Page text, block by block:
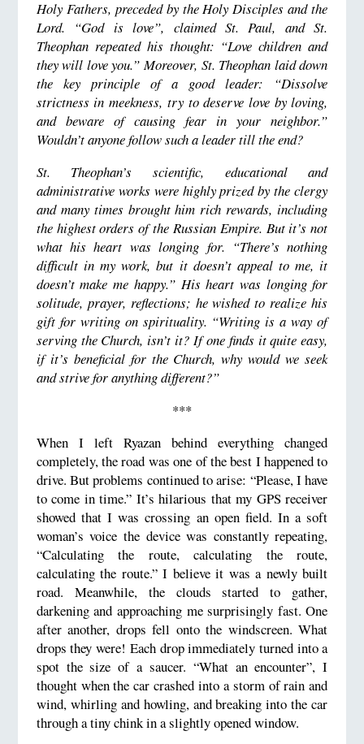
Holy Fathers, preceded by the Holy Disciples and the
Lord. “God is love”, claimed St. Paul, and St.
Theophan repeated his thought: “Love children and
they will love you.” Moreover, St. Theophan laid down
the key principle of a good leader: “Dissolve
strictness in meekness, try to deserve love by loving,
and beware of causing fear in your neighbor.”
Wouldn’t anyone follow such a leader till the end?
St. Theophan’s scientific, educational and
administrative works were highly prized by the clergy
and many times brought him rich rewards, including
the highest orders of the Russian Empire. But it’s not
what his heart was longing for. “There’s nothing
difficult in my work, but it doesn’t appeal to me, it
doesn’t make me happy.” His heart was longing for
solitude, prayer, reflections; he wished to realize his
gift for writing on spirituality. “Writing is a way of
serving the Church, isn’t it? If one finds it quite easy,
if it’s beneficial for the Church, why would we seek
and strive for anything different?”
***
When I left Ryazan behind everything changed
completely, the road was one of the best I happened to
drive. But problems continued to arise: “Please, I have
to come in time.” It’s hilarious that my GPS receiver
showed that I was crossing an open field. In a soft
woman’s voice the device was constantly repeating,
“Calculating the route, calculating the route,
calculating the route.” I believe it was a newly built
road. Meanwhile, the clouds started to gather,
darkening and approaching me surprisingly fast. One
after another, drops fell onto the windscreen. What
drops they were! Each drop immediately turned into a
spot the size of a saucer. “What an encounter”, I
thought when the car crashed into a storm of rain and
wind, whirling and howling, and breaking into the car
through a tiny chink in a slightly opened window.